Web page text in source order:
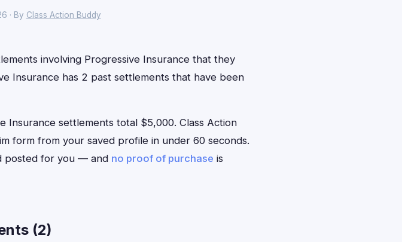
· By Class Action Buddy
involving Progressive Insurance that they
Insurance has 2 past settlements that have been
Insurance settlements total $5,000. Class Action
form from your saved profile in under 60 seconds.
posted for you — and no proof of purchase is
(2)